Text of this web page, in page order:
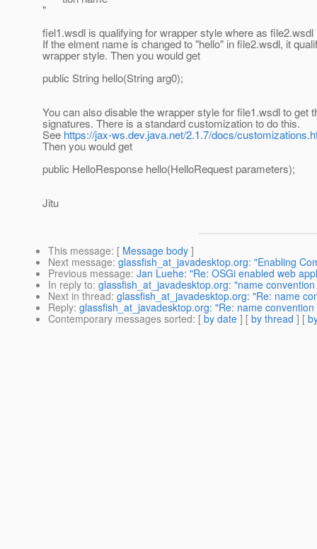
"
fiel1.wsdl is qualifying for wrapper style where as file2.wsdl
If the elment name is changed to "hello" in file2.wsdl, it
wrapper style. Then you would get
public String hello(String arg0);
You can also disable the wrapper style for file1.wsdl to get
signatures. There is a standard customization to do this.
See https://jax-ws.dev.java.net/2.1.7/docs/
Then you would get
public HelloResponse hello(HelloRequest parameters);
Jitu
This message: [ Message body ]
Next message: glassfish_at_javadesktop.org: "Enabling
Previous message: Jan Luehe: "Re: OSGi enabled web
In reply to: glassfish_at_javadesktop.org: "name
Next in thread: glassfish_at_javadesktop.org: "Re: name
Reply: glassfish_at_javadesktop.org: "Re: name
Contemporary messages sorted: [ by date ] [ by thread ] [